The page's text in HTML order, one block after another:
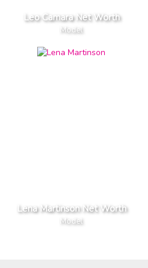
Leo Camara Net Worth
Model
Lena Martinson Net Worth
Model